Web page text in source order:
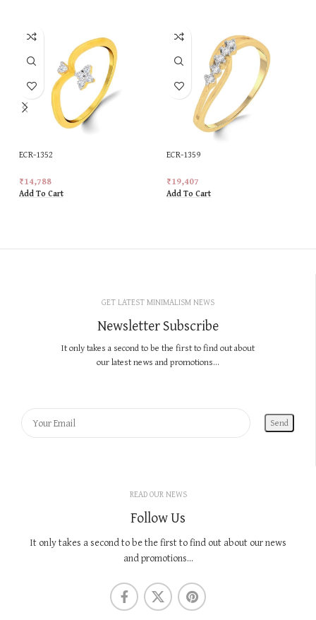
ECR-1352
₹14,788
Add To Cart
ECR-1359
₹19,407
Add To Cart
GET LATEST MINIMALISM NEWS
Newsletter Subscribe
It only takes a second to be the first to find out about
our latest news and promotions...
READ OUR NEWS
Follow Us
It only takes a second to be the first to find out about our news
and promotions...